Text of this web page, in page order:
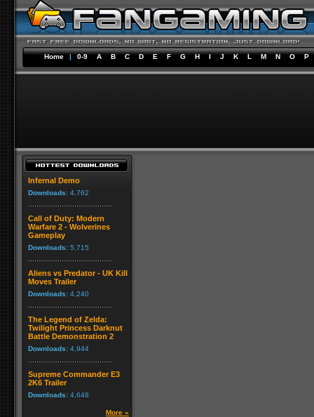
Home | 0-9 A B C D E F G H I J K L M N O P
Infernal Demo
Downloads: 4,762
Call of Duty: Modern
Warfare 2 - Wolverines
Gameplay
Downloads: 5,715
Aliens vs Predator - UK Kill
Moves Trailer
Downloads: 4,240
The Legend of Zelda:
Twilight Princess Darknut
Battle Demonstration 2
Downloads: 4,944
Supreme Commander E3
2K6 Trailer
Downloads: 4,648
More »